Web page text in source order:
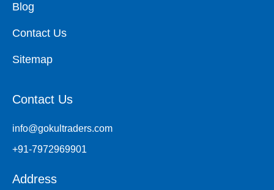
Blog
Contact Us
Sitemap
Contact Us
info@gokultraders.com
+91-7972969901
Address